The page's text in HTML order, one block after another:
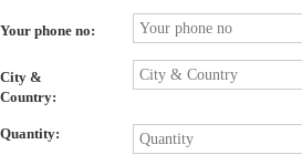
Your phone no:
City &
Country:
Quantity: